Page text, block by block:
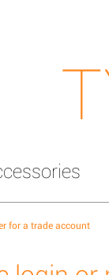
for a trade account